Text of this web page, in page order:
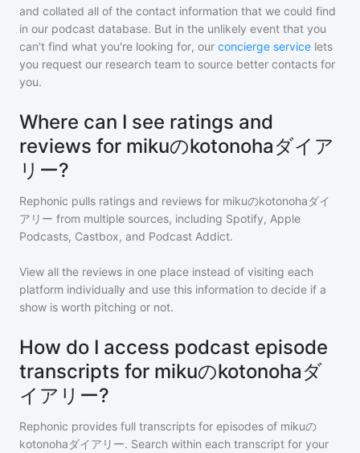
and collated all of the contact information that we could find
in our podcast database. But in the unlikely event that you
can't find what you're looking for, our concierge service lets
you request our research team to source better contacts for
you.
Where can I see ratings and
reviews for mikuのkotonohaダイア
リー?
Rephonic pulls ratings and reviews for mikuのkotonohaダイ
アリー from multiple sources, including Spotify, Apple
Podcasts, Castbox, and Podcast Addict.
View all the reviews in one place instead of visiting each
platform individually and use this information to decide if a
show is worth pitching or not.
How do I access podcast episode
transcripts for mikuのkotonohaダ
イアリー?
Rephonic provides full transcripts for episodes of mikuの
kotonohaダイアリー. Search within each transcript for your